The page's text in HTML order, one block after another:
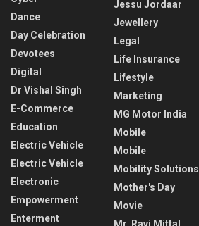
Dance
Day Celebration
Devotees
Digital
Dr Vishal Singh
E-Commerce
Education
Electric Vehicle
Electric Vehicle
Electronic
Empowerment
Enterment
Jessu Jordaar
Jewellery
Legal
Life Insurance
Lifestyle
Marketing
MG Motor India
Mobile
Mobile
Mobility Solutions
Mother's Day
Movie